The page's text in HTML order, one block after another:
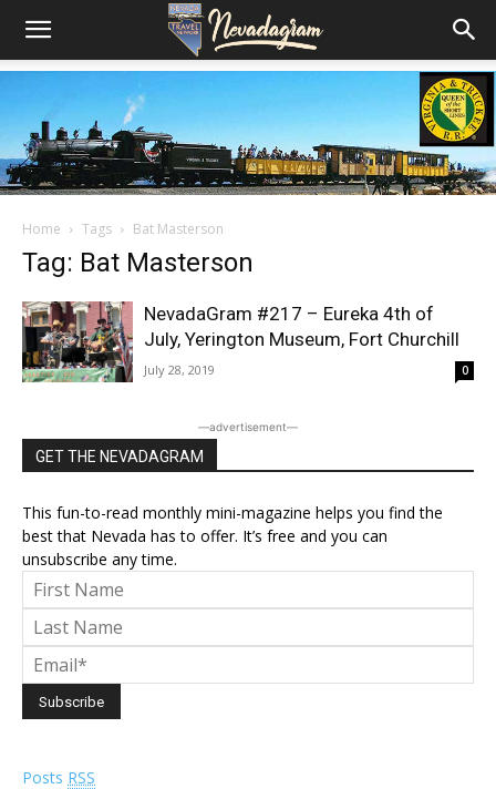
Home Tags Bat Masterson
Tag: Bat Masterson
NevadaGram #217 – Eureka 4th of
July, Yerington Museum, Fort Churchill
July 28, 2019 0
―advertisement―
GET THE NEVADAGRAM
This fun-to-read monthly mini-magazine helps you find the
best that Nevada has to offer. It’s free and you can
unsubscribe any time.
Posts RSS